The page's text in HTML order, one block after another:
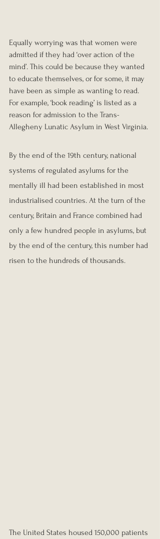
Equally worrying was that women were
admitted if they had ‘over action of the
mind’. This could be because they wanted
to educate themselves, or for some, it may
have been as simple as wanting to read.
For example, ‘book reading’ is listed as a
reason for admission to the Trans-
Allegheny Lunatic Asylum in West Virginia.
By the end of the 19th century, national
systems of regulated asylums for the
mentally ill had been established in most
industrialised countries. At the turn of the
century, Britain and France combined had
only a few hundred people in asylums, but
by the end of the century, this number had
risen to the hundreds of thousands.
The United States housed 150,000 patients